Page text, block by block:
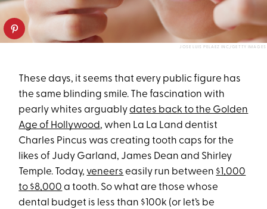
JOSE LUIS PELAEZ INC/GETTY IMAGES
These days, it seems that every public figure has
the same blinding smile. The fascination with
pearly whites arguablydates back to the Golden
Age of Hollywood, when La La Land dentist
Charles Pincus was creating tooth caps for the
likes of Judy Garland, James Dean and Shirley
Temple. Today, veneers easily run between $1,000
to $8,000 a tooth. So what are those whose
dental budget is less than $100k (or let’s be